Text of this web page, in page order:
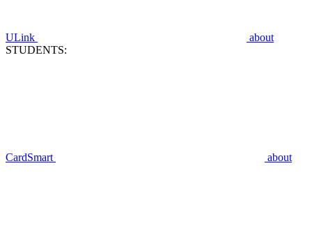
ULink
about
STUDENTS:
CardSmart about